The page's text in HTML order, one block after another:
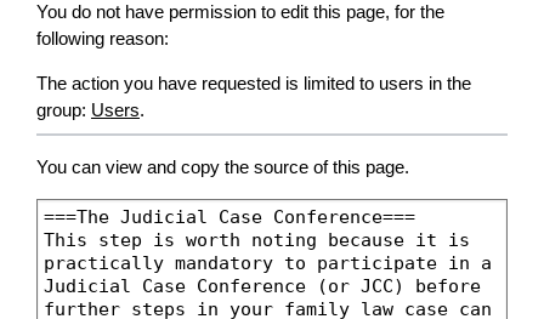
You do not have permission to edit this page, for the
following reason:
The action you have requested is limited to users in the
group: Users.
You can view and copy the source of this page.